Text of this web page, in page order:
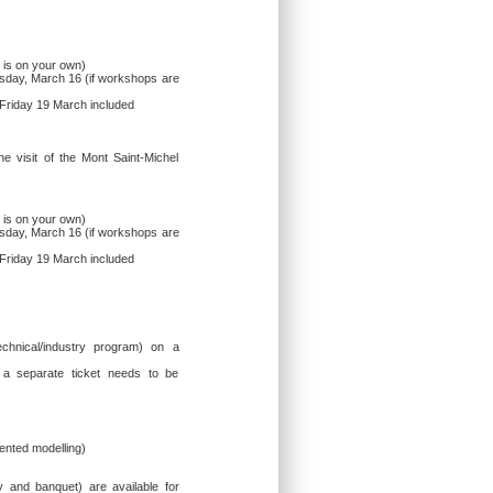
is on your own)
March 16 (if workshops are
19 March included
visit of the Mont Saint-Michel
is on your own)
March 16 (if workshops are
19 March included
industry program) on a
separate ticket needs to be
modelling)
and banquet) are available for